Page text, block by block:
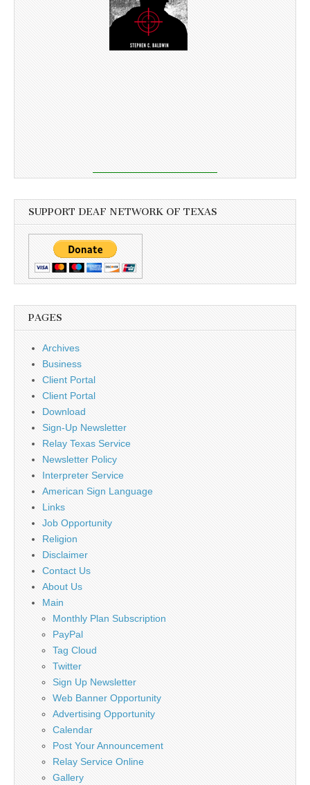
SUPPORT DEAF NETWORK OF TEXAS
PAGES
Archives
Business
Client Portal
Client Portal
Download
Sign-Up Newsletter
Relay Texas Service
Newsletter Policy
Interpreter Service
American Sign Language
Links
Job Opportunity
Religion
Disclaimer
Contact Us
About Us
Main
Monthly Plan Subscription
PayPal
Tag Cloud
Twitter
Sign Up Newsletter
Web Banner Opportunity
Advertising Opportunity
Calendar
Post Your Announcement
Relay Service Online
Gallery